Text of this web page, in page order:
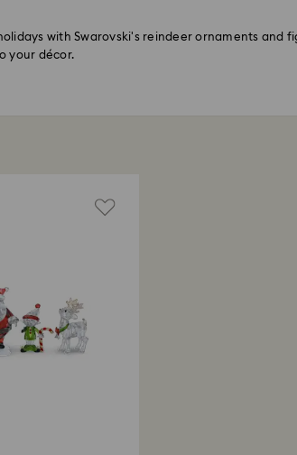
with Swarovski's reindeer ornaments and
your décor.